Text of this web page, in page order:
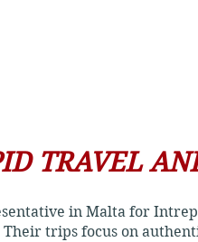
TRAVEL
in Malta for
trips focus on